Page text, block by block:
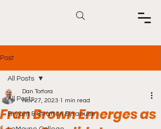
Post
All Posts
Bryant & Stratton Syracuse
All Posts
Fran Brown Emerges as
Dan Tortora
Nov 27, 2023 1 min read